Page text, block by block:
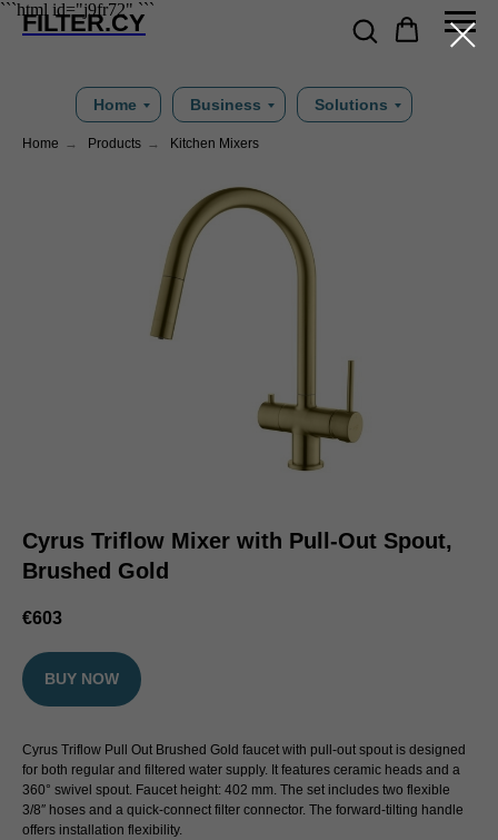
```html id="j9fr72" ```
FILTER.CY
Home Business Solutions
Home → Products → Kitchen Mixers
Cyrus Triflow Mixer with Pull-Out Spout,
Brushed Gold
€603
BUY NOW
Cyrus Triflow Pull Out Brushed Gold faucet with pull-out spout is designed
for both regular and filtered water supply. It features ceramic heads and a
360° swivel spout. Faucet height: 402 mm. The set includes two flexible
3/8″ hoses and a quick-connect filter connector. The forward-tilting handle
offers installation flexibility.